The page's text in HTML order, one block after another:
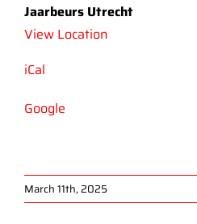
Jaarbeurs Utrecht
View Location
iCal
Google
March 11th, 2025